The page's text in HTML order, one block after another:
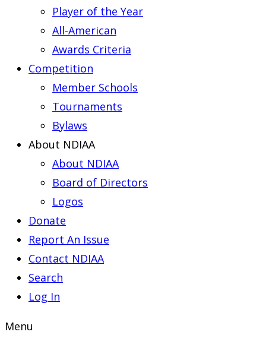
Player of the Year
All-American
Awards Criteria
Competition
Member Schools
Tournaments
Bylaws
About NDIAA
About NDIAA
Board of Directors
Logos
Donate
Report An Issue
Contact NDIAA
Search
Log In
Menu